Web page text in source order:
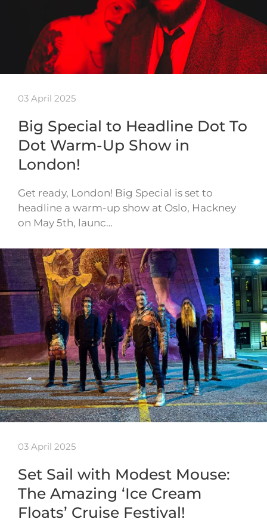
03 April 2025
Big Special to Headline Dot To
Dot Warm-Up Show in
London!
Get ready, London! Big Special is set to
headline a warm-up show at Oslo, Hackney
on May 5th, launc…
03 April 2025
Set Sail with Modest Mouse:
The Amazing ‘Ice Cream
Floats’ Cruise Festival!